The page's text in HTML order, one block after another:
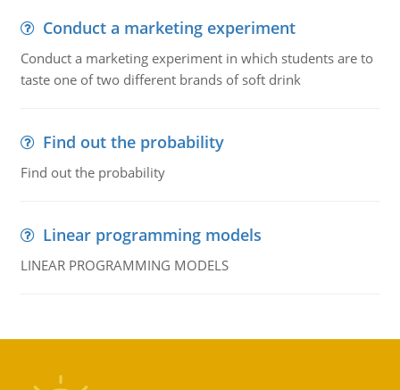
Conduct a marketing experiment
Conduct a marketing experiment in which students are to
taste one of two different brands of soft drink
Find out the probability
Find out the probability
Linear programming models
LINEAR PROGRAMMING MODELS